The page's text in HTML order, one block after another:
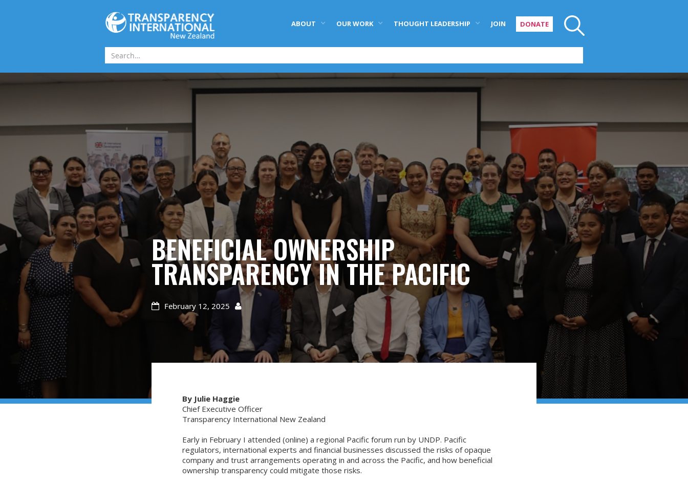
ABOUT OUR WORK THOUGHT LEADERSHIP JOIN DONATE
BENEFICIAL OWNERSHIP
TRANSPARENCY IN THE PACIFIC
 February 12, 2025 
By Julie Haggie
Chief Executive Officer
Transparency International New Zealand
Early in February I attended (online) a regional Pacific forum run by UNDP. Pacific
regulators, international experts and financial businesses discussed the risks of opaque
company and trust arrangements operating in and across the Pacific, and how beneficial
ownership transparency could mitigate those risks.